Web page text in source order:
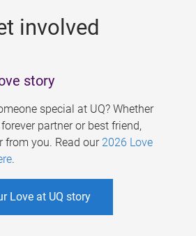
involved
story
special at UQ? Whether
partner or best friend,
from you. Read our 2026 Love
.
Love at UQ story